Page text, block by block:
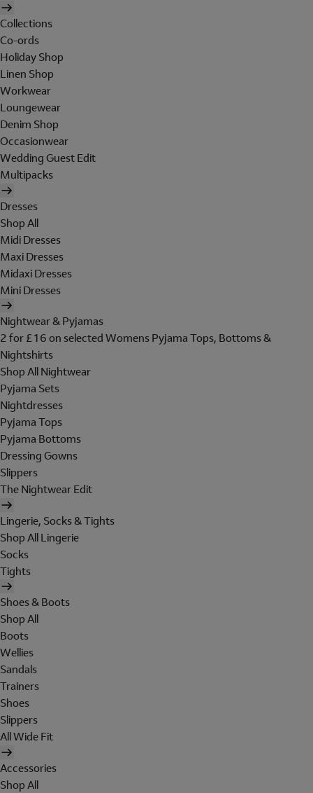
Collections
Co-ords
Holiday Shop
Linen Shop
Workwear
Loungewear
Denim Shop
Occasionwear
Wedding Guest Edit
Multipacks
Dresses
Shop All
Midi Dresses
Maxi Dresses
Midaxi Dresses
Mini Dresses
Nightwear & Pyjamas
2 for £16 on selected Womens Pyjama Tops, Bottoms &
Nightshirts
Shop All Nightwear
Pyjama Sets
Nightdresses
Pyjama Tops
Pyjama Bottoms
Dressing Gowns
Slippers
The Nightwear Edit
Lingerie, Socks & Tights
Shop All Lingerie
Socks
Tights
Shoes & Boots
Shop All
Boots
Wellies
Sandals
Trainers
Shoes
Slippers
All Wide Fit
Accessories
Shop All